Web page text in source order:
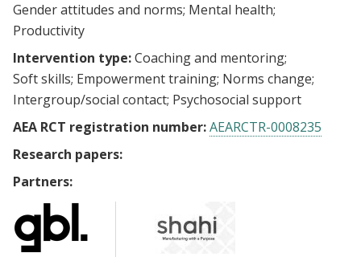
Gender attitudes and norms Mental health
Productivity
Intervention type:Coaching and mentoring
Soft skills Empowerment training Norms change
Intergroup/social contact Psychosocial support
AEA RCT registration number:AEARCTR-0008235
Research papers:
Partners: